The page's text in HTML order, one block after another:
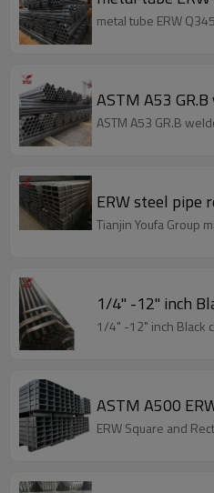
metal tube ERW
ASTM A53
ASTM A53 GR.B
ERW steel pipe
Tianjin Youfa Group
1/4" -12" inch
1/4" -12" inch Black
ASTM A500
ERW Square and